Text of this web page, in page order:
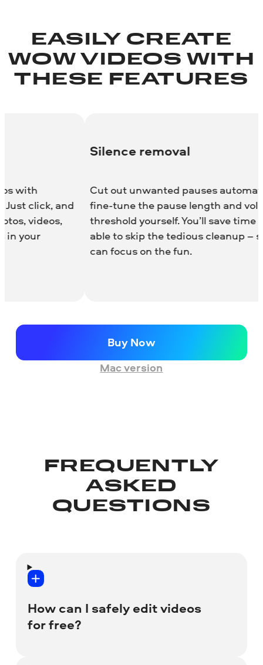
EASILY CREATE
WOW VIDEOS WITH
THESE FEATURES
removal
out unwanted pauses automatically or
tune the pause length and volume
yourself. You’ll save time and be
to skip the tedious cleanup – so you
focus on the fun.
Enhance
realistic
light
effect is
Buy Now
Mac version
FREQUENTLY
ASKED
QUESTIONS
How can I safely edit videos
for free?